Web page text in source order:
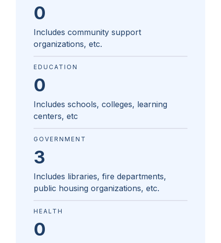
0
Includes community support
organizations, etc.
EDUCATION
0
Includes schools, colleges, learning
centers, etc
GOVERNMENT
3
Includes libraries, fire departments,
public housing organizations, etc.
HEALTH
0